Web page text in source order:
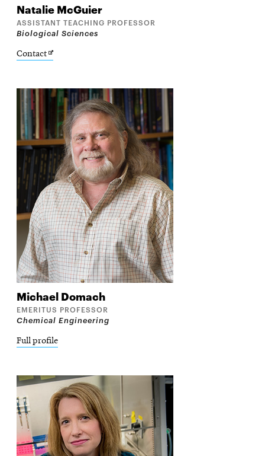
Natalie McGuier
ASSISTANT TEACHING PROFESSOR
Biological Sciences
ContactOpens
window
Michael Domach
EMERITUS PROFESSOR
Chemical Engineering
Full profile